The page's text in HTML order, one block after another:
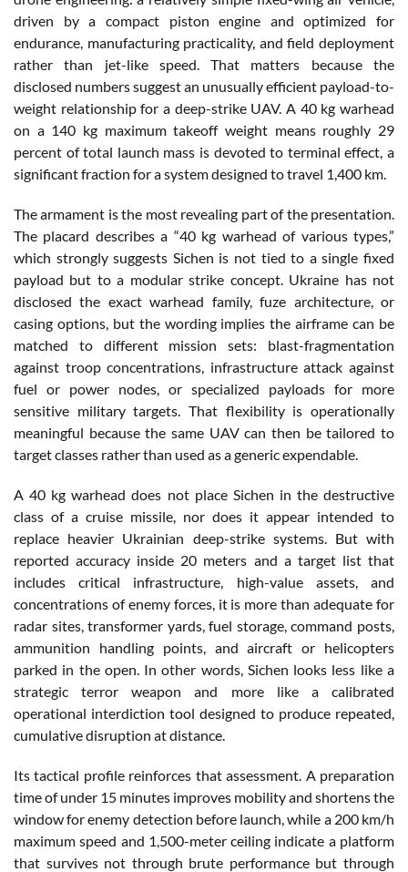
driven by a compact piston engine and optimized for
endurance, manufacturing practicality, and field deployment
rather than jet-like speed. That matters because the
disclosed numbers suggest an unusually efficient payload-to-
weight relationship for a deep-strike UAV. A 40 kg warhead
on a 140 kg maximum takeoff weight means roughly 29
percent of total launch mass is devoted to terminal effect, a
significant fraction for a system designed to travel 1,400 km.
The armament is the most revealing part of the presentation.
The placard describes a “40 kg warhead of various types,”
which strongly suggests Sichen is not tied to a single fixed
payload but to a modular strike concept. Ukraine has not
disclosed the exact warhead family, fuze architecture, or
casing options, but the wording implies the airframe can be
matched to different mission sets: blast-fragmentation
against troop concentrations, infrastructure attack against
fuel or power nodes, or specialized payloads for more
sensitive military targets. That flexibility is operationally
meaningful because the same UAV can then be tailored to
target classes rather than used as a generic expendable.
A 40 kg warhead does not place Sichen in the destructive
class of a cruise missile, nor does it appear intended to
replace heavier Ukrainian deep-strike systems. But with
reported accuracy inside 20 meters and a target list that
includes critical infrastructure, high-value assets, and
concentrations of enemy forces, it is more than adequate for
radar sites, transformer yards, fuel storage, command posts,
ammunition handling points, and aircraft or helicopters
parked in the open. In other words, Sichen looks less like a
strategic terror weapon and more like a calibrated
operational interdiction tool designed to produce repeated,
cumulative disruption at distance.
Its tactical profile reinforces that assessment. A preparation
time of under 15 minutes improves mobility and shortens the
window for enemy detection before launch, while a 200 km/h
maximum speed and 1,500-meter ceiling indicate a platform
that survives not through brute performance but through